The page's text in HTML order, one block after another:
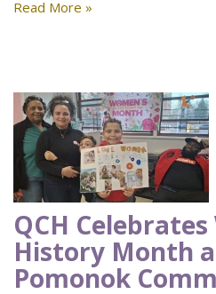
Read More »
QCH
History Month
Pomonok